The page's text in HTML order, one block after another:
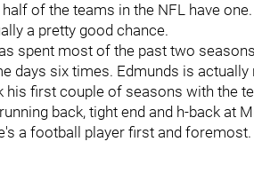
of the teams in the NFL have
a pretty good chance.
spent most of the past two
days six times. Edmunds is
his first couple of seasons with the
back, tight end and h-back at
a football player first and foremost.